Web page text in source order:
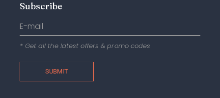
Subscribe
* Get all the latest offers & promo codes
SUBMIT